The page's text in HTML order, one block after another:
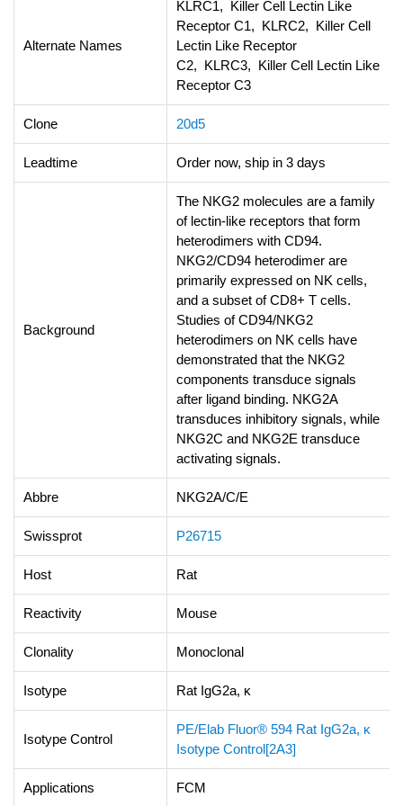
Alternate Names
KLRC1, Killer Cell Lectin Like
Receptor C1, KLRC2, Killer Cell
Lectin Like Receptor
C2, KLRC3, Killer Cell Lectin Like
Receptor C3
Clone 20d5
Leadtime Order now, ship in 3 days
Background
The NKG2 molecules are a family
of lectin-like receptors that form
heterodimers with CD94.
NKG2/CD94 heterodimer are
primarily expressed on NK cells,
and a subset of CD8+ T cells.
Studies of CD94/NKG2
heterodimers on NK cells have
demonstrated that the NKG2
components transduce signals
after ligand binding. NKG2A
transduces inhibitory signals, while
NKG2C and NKG2E transduce
activating signals.
Abbre NKG2A/C/E
Swissprot P26715
Host Rat
Reactivity Mouse
Clonality Monoclonal
Isotype Rat IgG2a, κ
Isotype Control
PE/Elab Fluor® 594 Rat IgG2a, κ
Isotype Control[2A3]
Applications FCM